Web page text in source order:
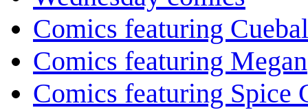
Comics featuring
Comics featuring Megan
Comics featuring Spice